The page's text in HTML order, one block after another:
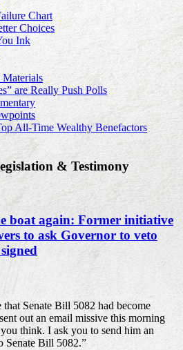
Chart
Choices
Ink
Materials
are Really Push Polls
All-Time Wealthy Benefactors
& Testimony
boat again: Former initiative
to ask Governor to veto
Senate Bill 5082 had become
out an email missive this morning
think. I ask you to send him an
Senate Bill 5082.”